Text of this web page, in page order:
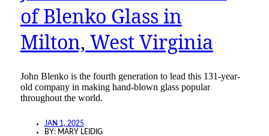
of Blenko Glass in
Milton, West Virginia
John Blenko is the fourth generation to lead this 131-year-
old company in making hand-blown glass popular
throughout the world.
JAN 1, 2025
BY: MARY LEIDIG